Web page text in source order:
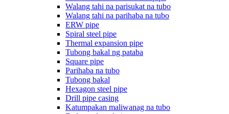
Walang tahi na parisukat na tubo
Walang tahi na parihaba na tubo
ERW pipe
Spiral steel pipe
Thermal expansion pipe
Tubong bakal ng pataba
Square pipe
Parihaba na tubo
Tubong bakal
Hexagon steel pipe
Drill pipe casing
Katumpakan maliwanag na tubo